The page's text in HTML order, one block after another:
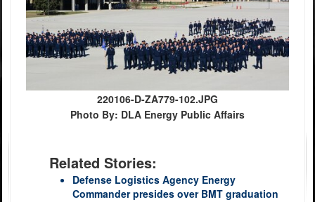
220106-D-ZA779-102.JPG
Photo By: DLA Energy Public Affairs
Related Stories:
Defense Logistics Agency Energy
Commander presides over BMT graduation